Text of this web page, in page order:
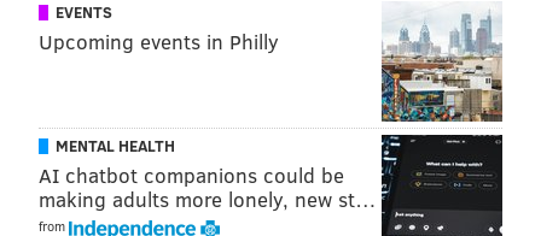
EVENTS
Upcoming events in Philly
MENTAL HEALTH
AI chatbot companions could be
making adults more lonely, new st…
from